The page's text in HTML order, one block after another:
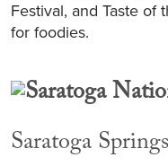
Festival, and Taste
for foodies.
Saratoga